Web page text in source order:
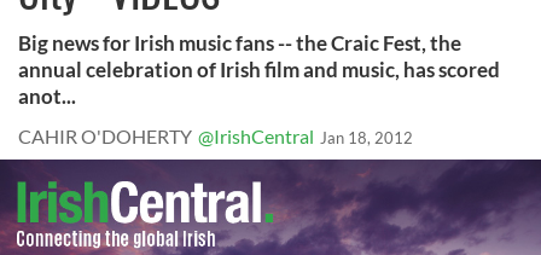
Big news for Irish music fans -- the Craic Fest, the
annual celebration of Irish film and music, has scored
anot...
CAHIR O'DOHERTY @IrishCentral Jan 18, 2012